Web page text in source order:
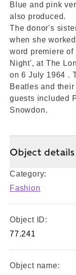
Blue and pink
also produced.
The donor's
when she
word premiere
Night', at The
on 6 July 1964 .
Beatles and
guests included
Snowdon.
Object details
Category:
Fashion
Object ID:
77.241
Object name: